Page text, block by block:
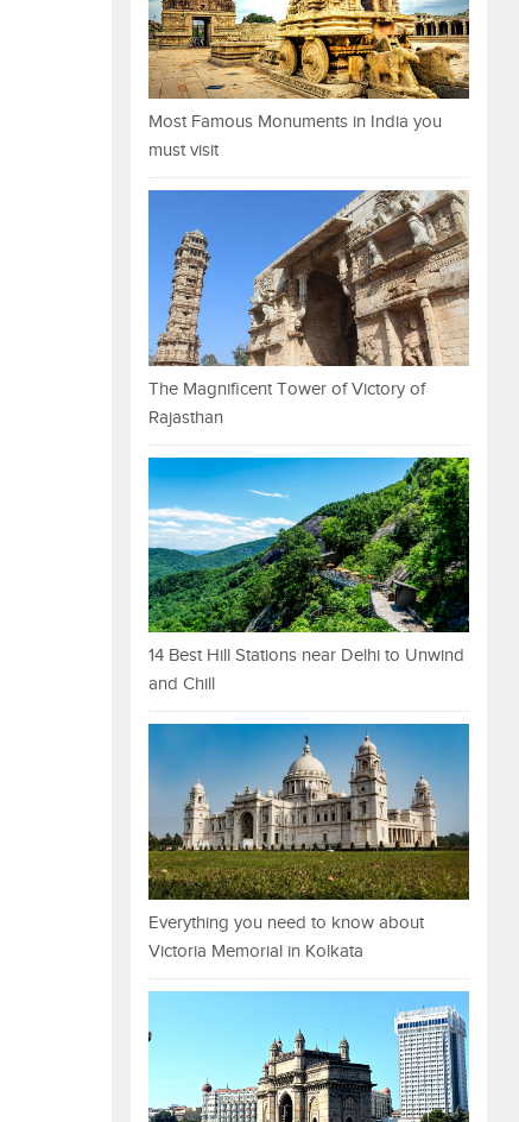
Most Famous Monuments in India you
must visit
The Magnificent Tower of Victory of
Rajasthan
14 Best Hill Stations near Delhi to Unwind
and Chill
Everything you need to know about
Victoria Memorial in Kolkata